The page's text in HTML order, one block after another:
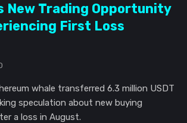
New Trading Opportunity
First Loss
whale transferred 6.3 million USDT
speculation about new buying
a loss in August.